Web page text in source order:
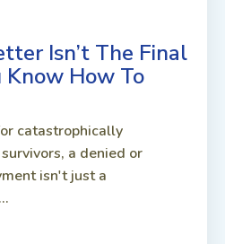
Isn’t The Final
How To
catastrophically
a denied or
isn't just a